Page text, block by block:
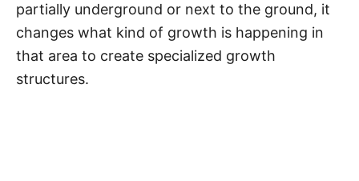
partially underground or next to the ground, it
changes what kind of growth is happening in
that area to create specialized growth
structures.